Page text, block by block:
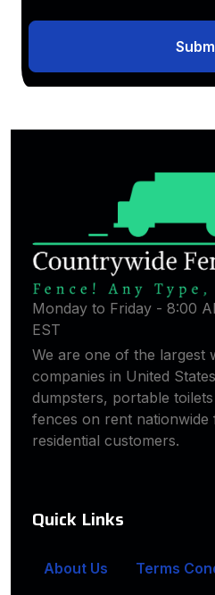
Monday to Friday - 8:00
EST
We are one of the largest
companies in United
dumpsters, portable
fences on rent
residential customers.
Quick Links
About Us Terms